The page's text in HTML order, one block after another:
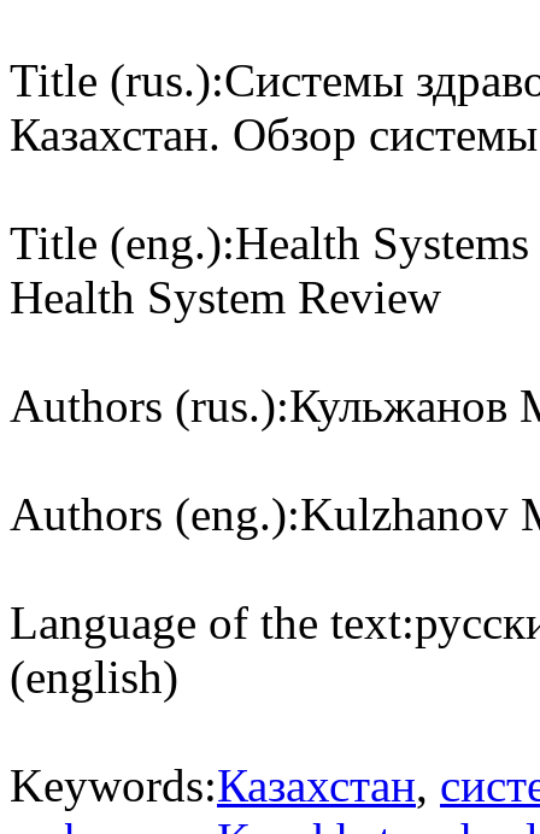
Title (rus.):Системы
Казахстан. Обзор
Title (eng.):Health
Health System Review
Authors (rus.):Кульжанов
Authors (eng.):Kulzhanov
Language of the text:
(english)
Keywords:Казахстан,